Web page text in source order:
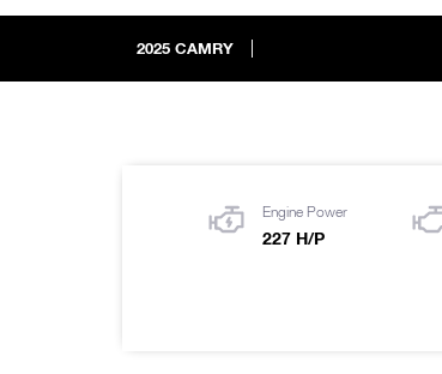
2025 CAMRY
Engine Power
227 H/P